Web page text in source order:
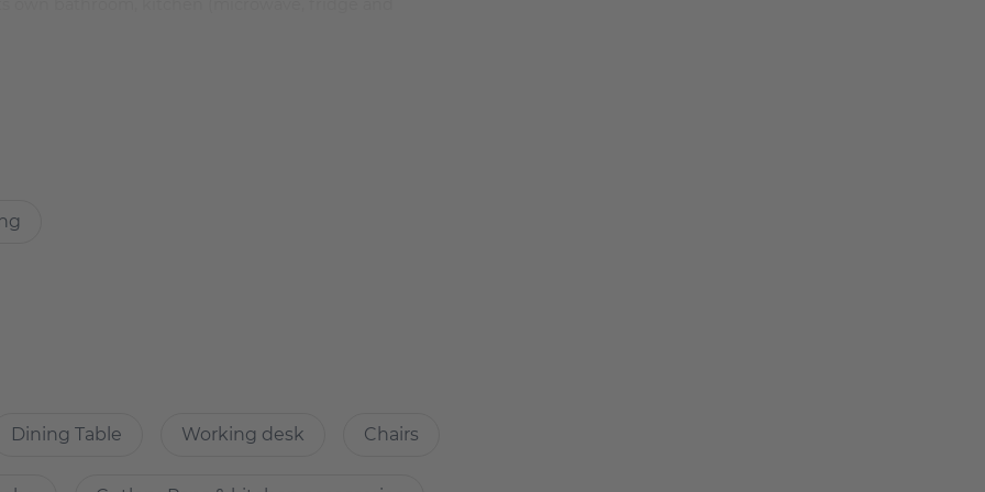
and with apartments for the most diverse
Schifffahrtskanal and the lively new piazza of
Dining Table Working desk Chairs